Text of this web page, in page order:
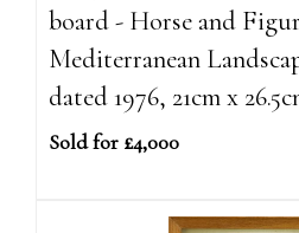
board - Horse and
Mediterranean
dated 1976, 21cm x
Sold for £4,000